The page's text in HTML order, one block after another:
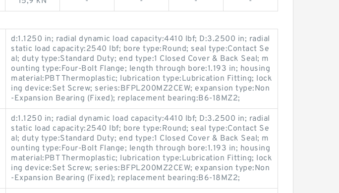
d:1.1250 in; radial dynamic load capacity:4410 lbf; D:3.2500 in; radial
static load capacity:2540 lbf; bore type:Round; seal type:Contact Se
al; duty type:Standard Duty; end type:1 Closed Cover & Back Seal; m
ounting type:Four-Bolt Flange; length through bore:1.193 in; housing
material:PBT Thermoplastic; lubrication type:Lubrication Fitting; lock
ing device:Set Screw; series:BFPL200MZ2CEW; expansion type:Non
-Expansion Bearing (Fixed); replacement bearing:B6-18MZ2;
d:1.1250 in; radial dynamic load capacity:4410 lbf; D:3.2500 in; radial
static load capacity:2540 lbf; bore type:Round; seal type:Contact Se
al; duty type:Standard Duty; end type:1 Closed Cover & Back Seal; m
ounting type:Four-Bolt Flange; length through bore:1.193 in; housing
material:PBT Thermoplastic; lubrication type:Lubrication Fitting; lock
ing device:Set Screw; series:BFPL200MZ2CEW; expansion type:Non
-Expansion Bearing (Fixed); replacement bearing:B6-18MZ2;